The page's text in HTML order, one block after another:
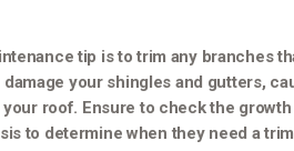
tip is to trim any branches
your shingles and gutters,
roof. Ensure to check the
to determine when they need a